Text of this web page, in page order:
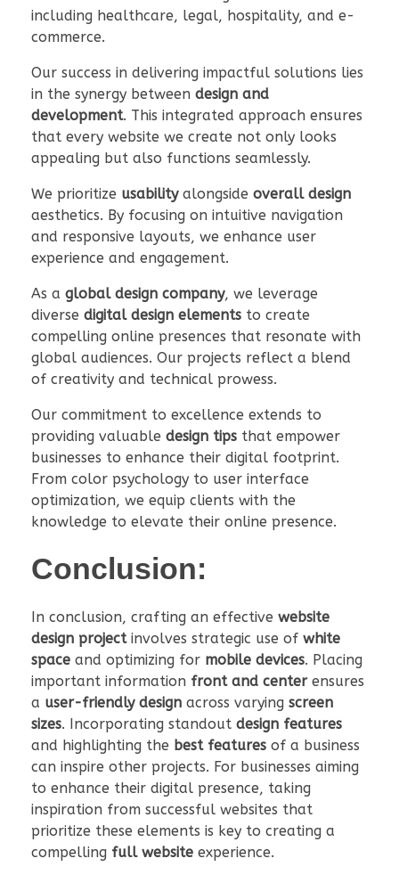
including healthcare, legal, hospitality, and e-
commerce.
Our success in delivering impactful solutions lies
in the synergy between design and
development. This integrated approach ensures
that every website we create not only looks
appealing but also functions seamlessly.
We prioritize usabilityalongside overall design
aesthetics. By focusing on intuitive navigation
and responsive layouts, we enhance user
experience and engagement.
As a global design company, we leverage
diverse digital design elements to create
compelling online presences that resonate with
global audiences. Our projects reflect a blend
of creativity and technical prowess.
Our commitment to excellence extends to
providing valuable design tips that empower
businesses to enhance their digital footprint.
From color psychology to user interface
optimization, we equip clients with the
knowledge to elevate their online presence.
Conclusion:
In conclusion, crafting an effective website
design projectinvolves strategic use of white
space and optimizing for mobile devices. Placing
important information front and centerensures
a user-friendly design across varying screen
sizes. Incorporating standout design features
and highlighting the best features of a business
can inspire other projects. For businesses aiming
to enhance their digital presence, taking
inspiration from successful websites that
prioritize these elements is key to creating a
compelling full website experience.